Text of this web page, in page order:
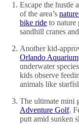
Escape the hustle
of the area’s
bike ride to nature
sandhill cranes
Another kid-
Orlando Aquarium
underwater
kids observe
animals like
The ultimate mini
Adventure Golf.
putt amid sunken